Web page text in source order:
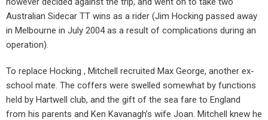
Australian Sidecar TT wins as a rider (Jim Hocking passed away
in Melbourne in July 2004 as a result of complications during an
operation).
To replace Hocking , Mitchell recruited Max George, another ex-
school mate. The coffers were swelled somewhat by functions
held by Hartwell club, and the gift of the sea fare to England
from his parents and Ken Kavanagh’s wife Joan. Mitchell knew he